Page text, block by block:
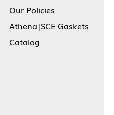
Our Policies
Athena|SCE Gaskets
Catalog